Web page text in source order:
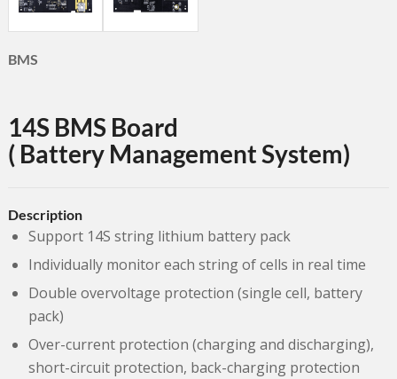
BMS
14S BMS Board
( Battery Management System)
Description
Support 14S string lithium battery pack
Individually monitor each string of cells in real time
Double overvoltage protection (single cell, battery
pack)
Over-current protection (charging and discharging),
short-circuit protection, back-charging protection